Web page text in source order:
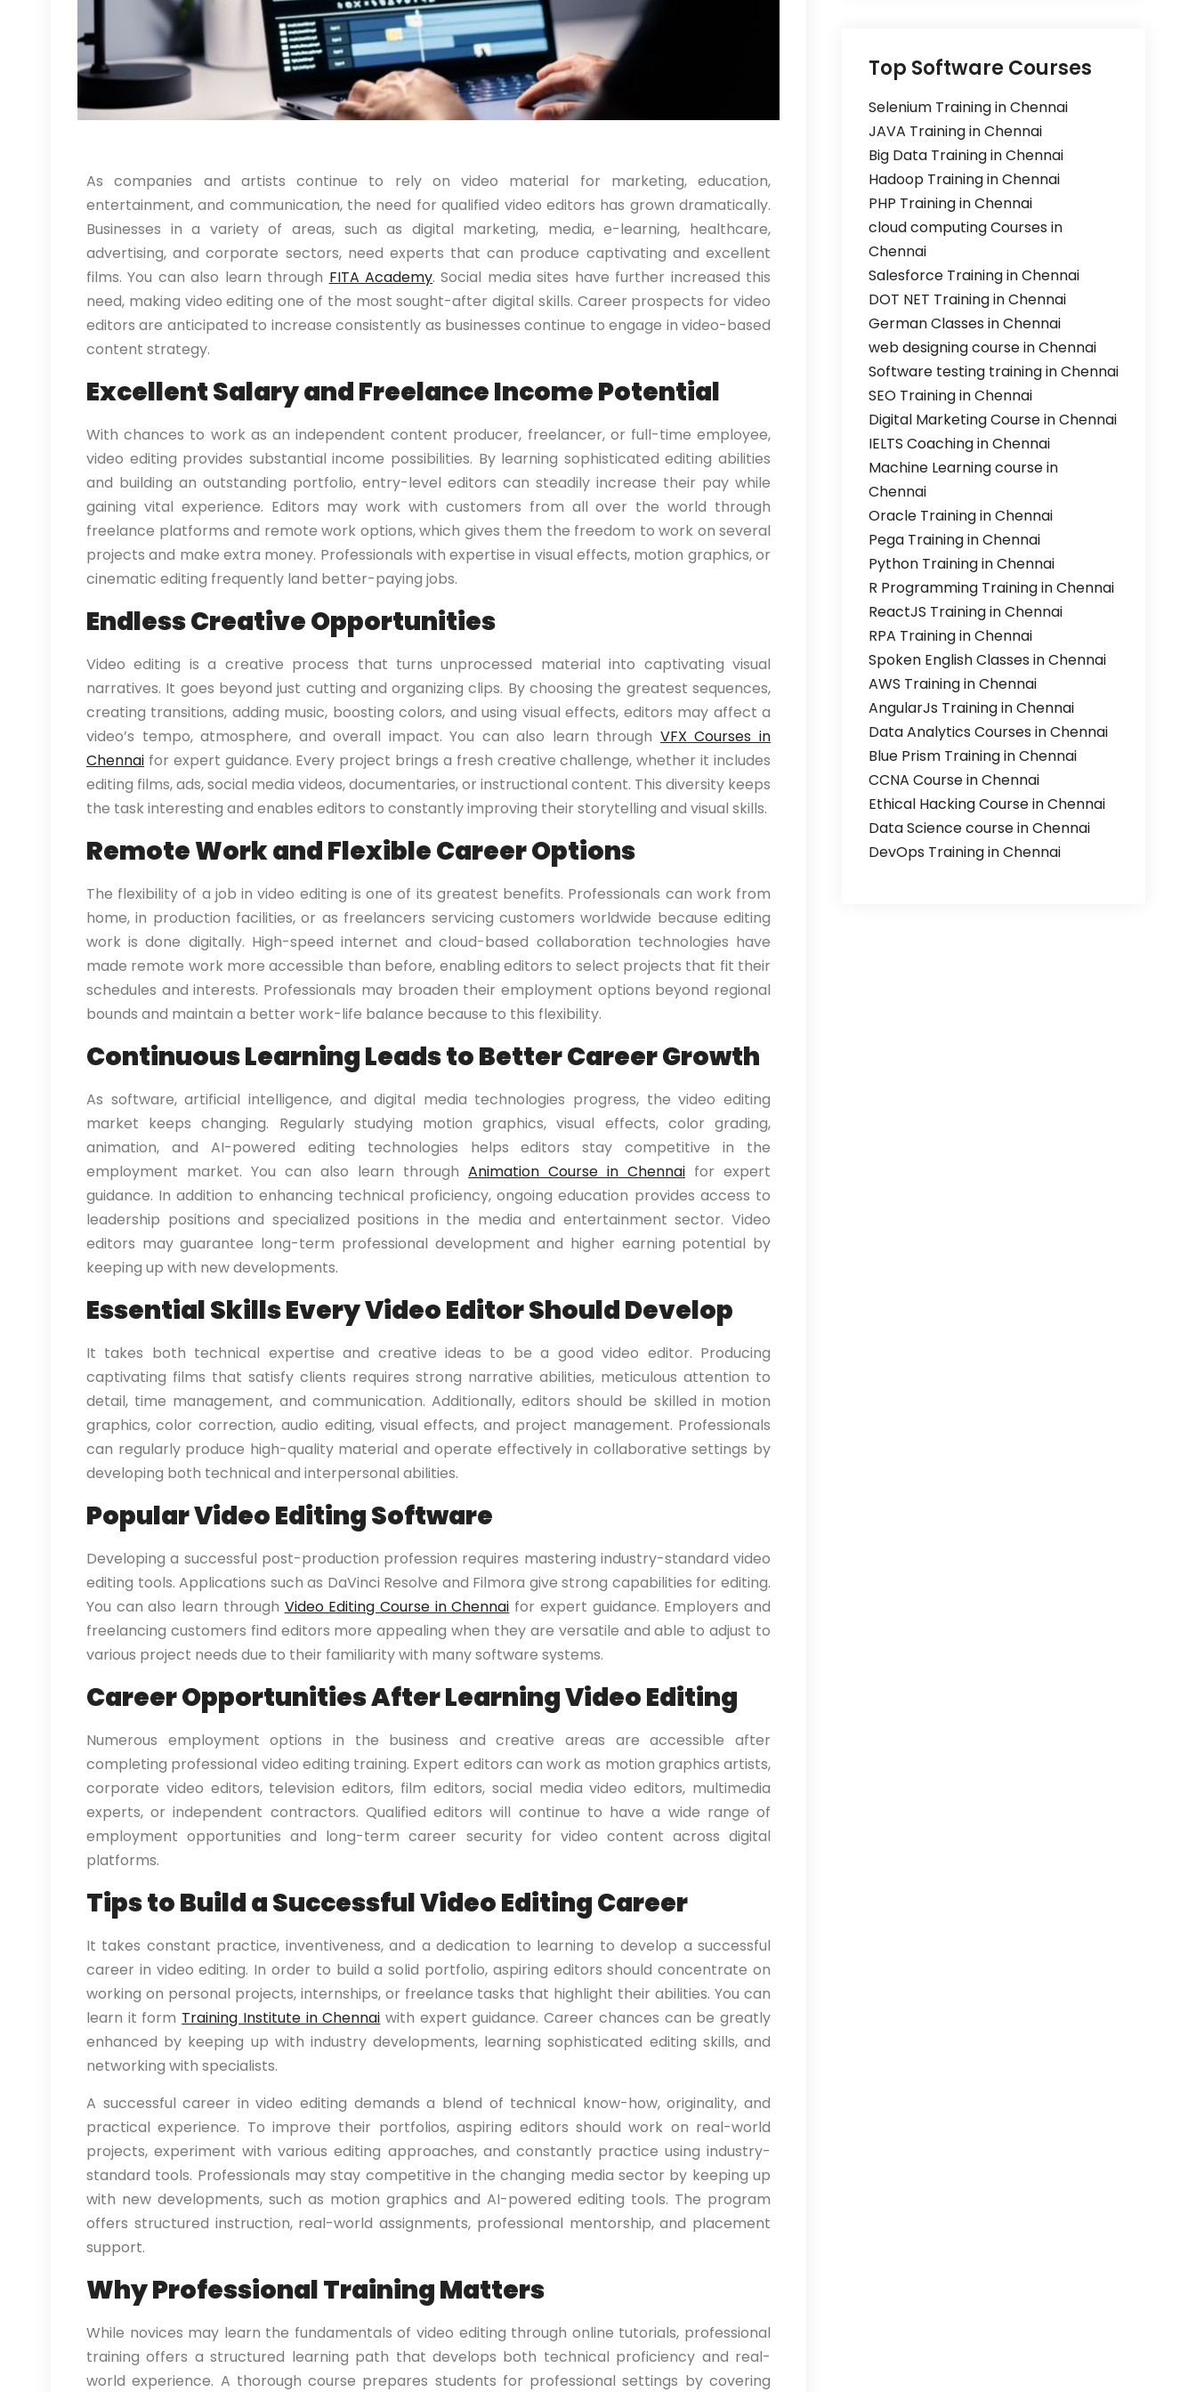
As companies and artists continue to rely on video material for marketing, education,
entertainment, and communication, the need for qualified video editors has grown dramatically.
Businesses in a variety of areas, such as digital marketing, media, e-learning, healthcare,
advertising, and corporate sectors, need experts that can produce captivating and excellent
films. You can also learn through FITA Academy. Social media sites have further increased this
need, making video editing one of the most sought-after digital skills. Career prospects for video
editors are anticipated to increase consistently as businesses continue to engage in video-based
content strategy.
Excellent Salary and Freelance Income Potential
With chances to work as an independent content producer, freelancer, or full-time employee,
video editing provides substantial income possibilities. By learning sophisticated editing abilities
and building an outstanding portfolio, entry-level editors can steadily increase their pay while
gaining vital experience. Editors may work with customers from all over the world through
freelance platforms and remote work options, which gives them the freedom to work on several
projects and make extra money. Professionals with expertise in visual effects, motion graphics, or
cinematic editing frequently land better-paying jobs.
Endless Creative Opportunities
Video editing is a creative process that turns unprocessed material into captivating visual
narratives. It goes beyond just cutting and organizing clips. By choosing the greatest sequences,
creating transitions, adding music, boosting colors, and using visual effects, editors may affect a
video’s tempo, atmosphere, and overall impact. You can also learn through VFX Courses in
Chennai for expert guidance. Every project brings a fresh creative challenge, whether it includes
editing films, ads, social media videos, documentaries, or instructional content. This diversity keeps
the task interesting and enables editors to constantly improving their storytelling and visual skills.
Remote Work and Flexible Career Options
The flexibility of a job in video editing is one of its greatest benefits. Professionals can work from
home, in production facilities, or as freelancers servicing customers worldwide because editing
work is done digitally. High-speed internet and cloud-based collaboration technologies have
made remote work more accessible than before, enabling editors to select projects that fit their
schedules and interests. Professionals may broaden their employment options beyond regional
bounds and maintain a better work-life balance because to this flexibility.
Continuous Learning Leads to Better Career Growth
As software, artificial intelligence, and digital media technologies progress, the video editing
market keeps changing. Regularly studying motion graphics, visual effects, color grading,
animation, and AI-powered editing technologies helps editors stay competitive in the
employment market. You can also learn through Animation Course in Chennai for expert
guidance. In addition to enhancing technical proficiency, ongoing education provides access to
leadership positions and specialized positions in the media and entertainment sector. Video
editors may guarantee long-term professional development and higher earning potential by
keeping up with new developments.
Essential Skills Every Video Editor Should Develop
It takes both technical expertise and creative ideas to be a good video editor. Producing
captivating films that satisfy clients requires strong narrative abilities, meticulous attention to
detail, time management, and communication. Additionally, editors should be skilled in motion
graphics, color correction, audio editing, visual effects, and project management. Professionals
can regularly produce high-quality material and operate effectively in collaborative settings by
developing both technical and interpersonal abilities.
Popular Video Editing Software
Developing a successful post-production profession requires mastering industry-standard video
editing tools. Applications such as DaVinci Resolve and Filmora give strong capabilities for editing.
You can also learn through Video Editing Course in Chennai for expert guidance. Employers and
freelancing customers find editors more appealing when they are versatile and able to adjust to
various project needs due to their familiarity with many software systems.
Career Opportunities After Learning Video Editing
Numerous employment options in the business and creative areas are accessible after
completing professional video editing training. Expert editors can work as motion graphics artists,
corporate video editors, television editors, film editors, social media video editors, multimedia
experts, or independent contractors. Qualified editors will continue to have a wide range of
employment opportunities and long-term career security for video content across digital
platforms.
Tips to Build a Successful Video Editing Career
It takes constant practice, inventiveness, and a dedication to learning to develop a successful
career in video editing. In order to build a solid portfolio, aspiring editors should concentrate on
working on personal projects, internships, or freelance tasks that highlight their abilities. You can
learn it form Training Institute in Chennai with expert guidance. Career chances can be greatly
enhanced by keeping up with industry developments, learning sophisticated editing skills, and
networking with specialists.
A successful career in video editing demands a blend of technical know-how, originality, and
practical experience. To improve their portfolios, aspiring editors should work on real-world
projects, experiment with various editing approaches, and constantly practice using industry-
standard tools. Professionals may stay competitive in the changing media sector by keeping up
with new developments, such as motion graphics and AI-powered editing tools. The program
offers structured instruction, real-world assignments, professional mentorship, and placement
support.
Why Professional Training Matters
While novices may learn the fundamentals of video editing through online tutorials, professional
training offers a structured learning path that develops both technical proficiency and real-
world experience. A thorough course prepares students for professional settings by covering
Top Software Courses
Selenium Training in Chennai
JAVA Training in Chennai
Big Data Training in Chennai
Hadoop Training in Chennai
PHP Training in Chennai
cloud computing Courses in
Chennai
Salesforce Training in Chennai
DOT NET Training in Chennai
German Classes in Chennai
web designing course in Chennai
Software testing training in Chennai
SEO Training in Chennai
Digital Marketing Course in Chennai
IELTS Coaching in Chennai
Machine Learning course in
Chennai
Oracle Training in Chennai
Pega Training in Chennai
Python Training in Chennai
R Programming Training in Chennai
ReactJS Training in Chennai
RPA Training in Chennai
Spoken English Classes in Chennai
AWS Training in Chennai
AngularJs Training in Chennai
Data Analytics Courses in Chennai
Blue Prism Training in Chennai
CCNA Course in Chennai
Ethical Hacking Course in Chennai
Data Science course in Chennai
DevOps Training in Chennai